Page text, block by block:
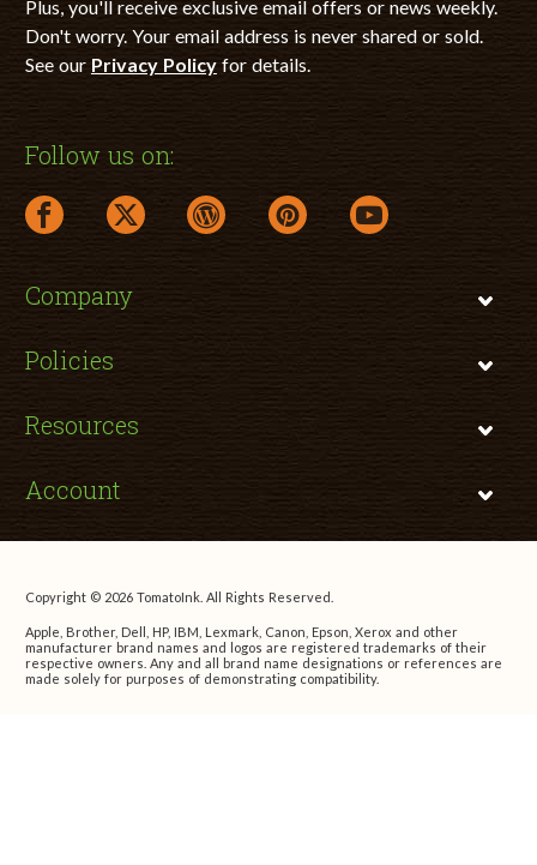
Plus, you'll receive exclusive email offers or news weekly.
Don't worry. Your email address is never shared or sold.
See our Privacy Policyfor details.
Follow us on:
facebook link opens in a new window
twitter link opens in a new window
wordpress link opens in a new window
pinterest link opens in a new
youtube link opens
Company
Policies
Resources
Account
Copyright © 2026 TomatoInk. All Rights Reserved.
Apple, Brother, Dell, HP, IBM, Lexmark, Canon, Epson, Xerox and other
manufacturer brand names and logos are registered trademarks of their
respective owners. Any and all brand name designations or references are
made solely for purposes of demonstrating compatibility.